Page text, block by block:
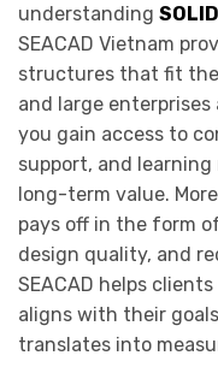
understanding
SEACAD Vietnam
structures that fit
and large
you gain access to
support, and
long-term value.
pays off in the form
design quality, and
SEACAD helps
aligns with their
translates into